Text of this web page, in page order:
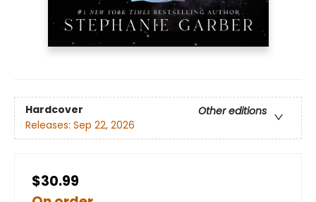
Hardcover
Other editions
Releases: Sep 22, 2026
$30.99